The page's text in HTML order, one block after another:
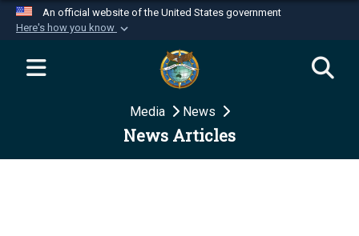
An official website of the United States government
Here's how you know
Official websites use .mil
website belongs to an official U.S.
Department of Defense organization in the United
Secure .mil websites use HTTPS
Media News
News Articles